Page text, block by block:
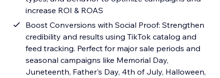
increase ROI & ROAS
Boost Conversions with Social Proof: Strengthen
credibility and results using TikTok catalog and
feed tracking. Perfect for major sale periods and
seasonal campaigns like Memorial Day,
Juneteenth, Father's Day, 4th of July, Halloween,